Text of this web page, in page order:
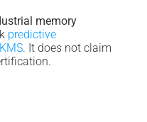
memory
predictive
. It does not claim